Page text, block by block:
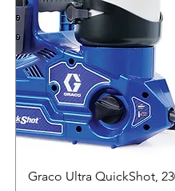
Quick View
Graco Ultra QuickShot,